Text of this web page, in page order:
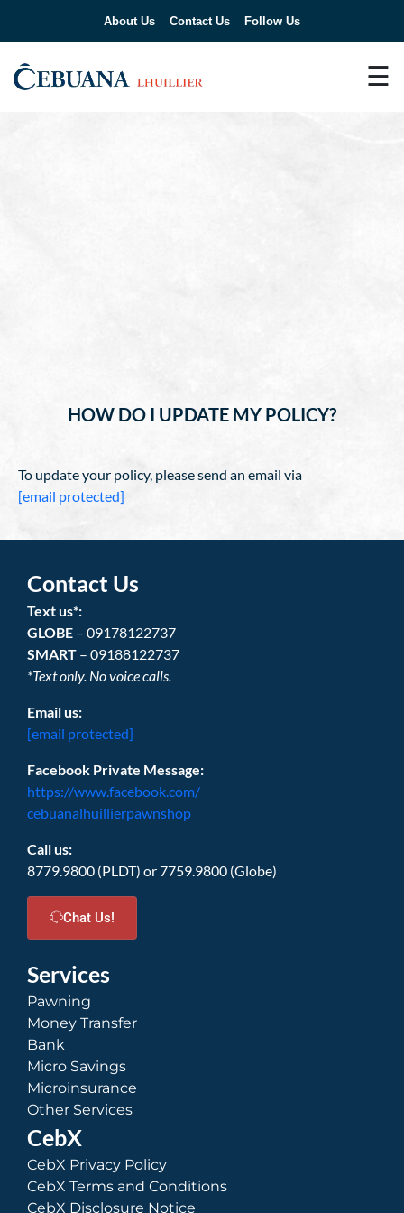
About Us Contact Us Follow Us
☰
HOW DO I UPDATE MY POLICY?
To update your policy, please send an email via
[email protected]
Contact Us
Text us*:
GLOBE – 09178122737
SMART – 09188122737
*Text only. No voice calls.
Email us:
[email protected]
Facebook Private Message:
https://www.facebook.com/
cebuanalhuillierpawnshop
Call us:
8779.9800 (PLDT) or 7759.9800 (Globe)
Chat Us!
Services
Pawning
Money Transfer
Bank
Micro Savings
Microinsurance
Other Services
CebX
CebX Privacy Policy
CebX Terms and Conditions
CebX Disclosure Notice